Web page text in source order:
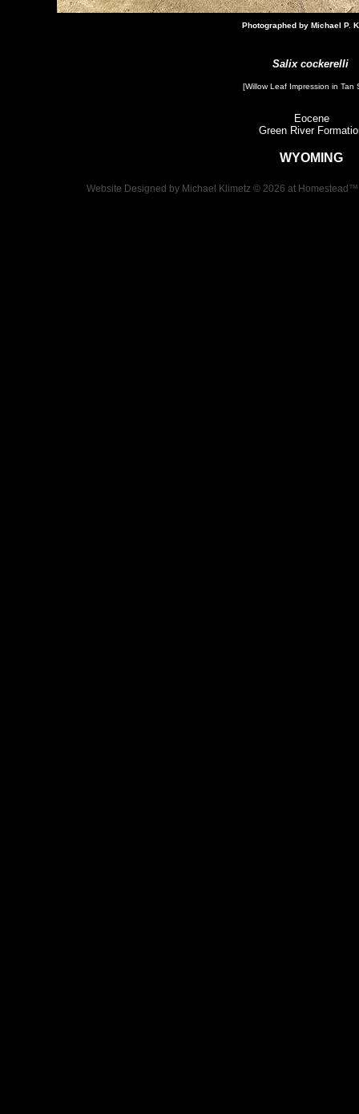
Photographed by Michael P.
Salix cockerelli
[Willow Leaf Impression​ in Tan
Eocene
Green River
WYOMING
Website Designed by Michael Klimetz © 2026 at